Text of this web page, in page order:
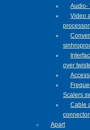
Audio-
Video
over
Scalers
Cable
Apart